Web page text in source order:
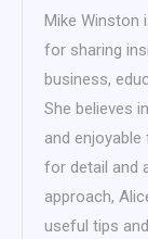
Mike Winston
for sharing
business,
She believes
and enjoyable
for detail and
approach,
useful tips